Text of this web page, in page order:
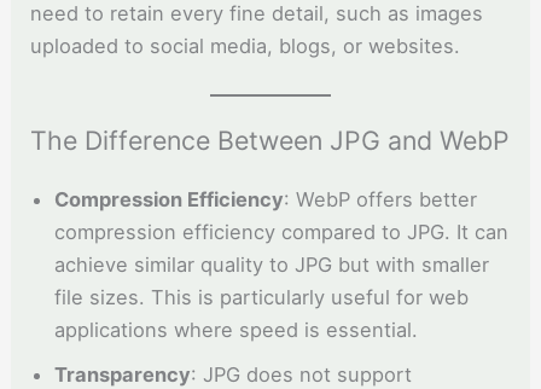
need to retain every fine detail, such as images
uploaded to social media, blogs, or websites.
The Difference Between JPG and WebP
Compression Efficiency: WebP offers better
compression efficiency compared to JPG. It can
achieve similar quality to JPG but with smaller
file sizes. This is particularly useful for web
applications where speed is essential.
Transparency: JPG does not support